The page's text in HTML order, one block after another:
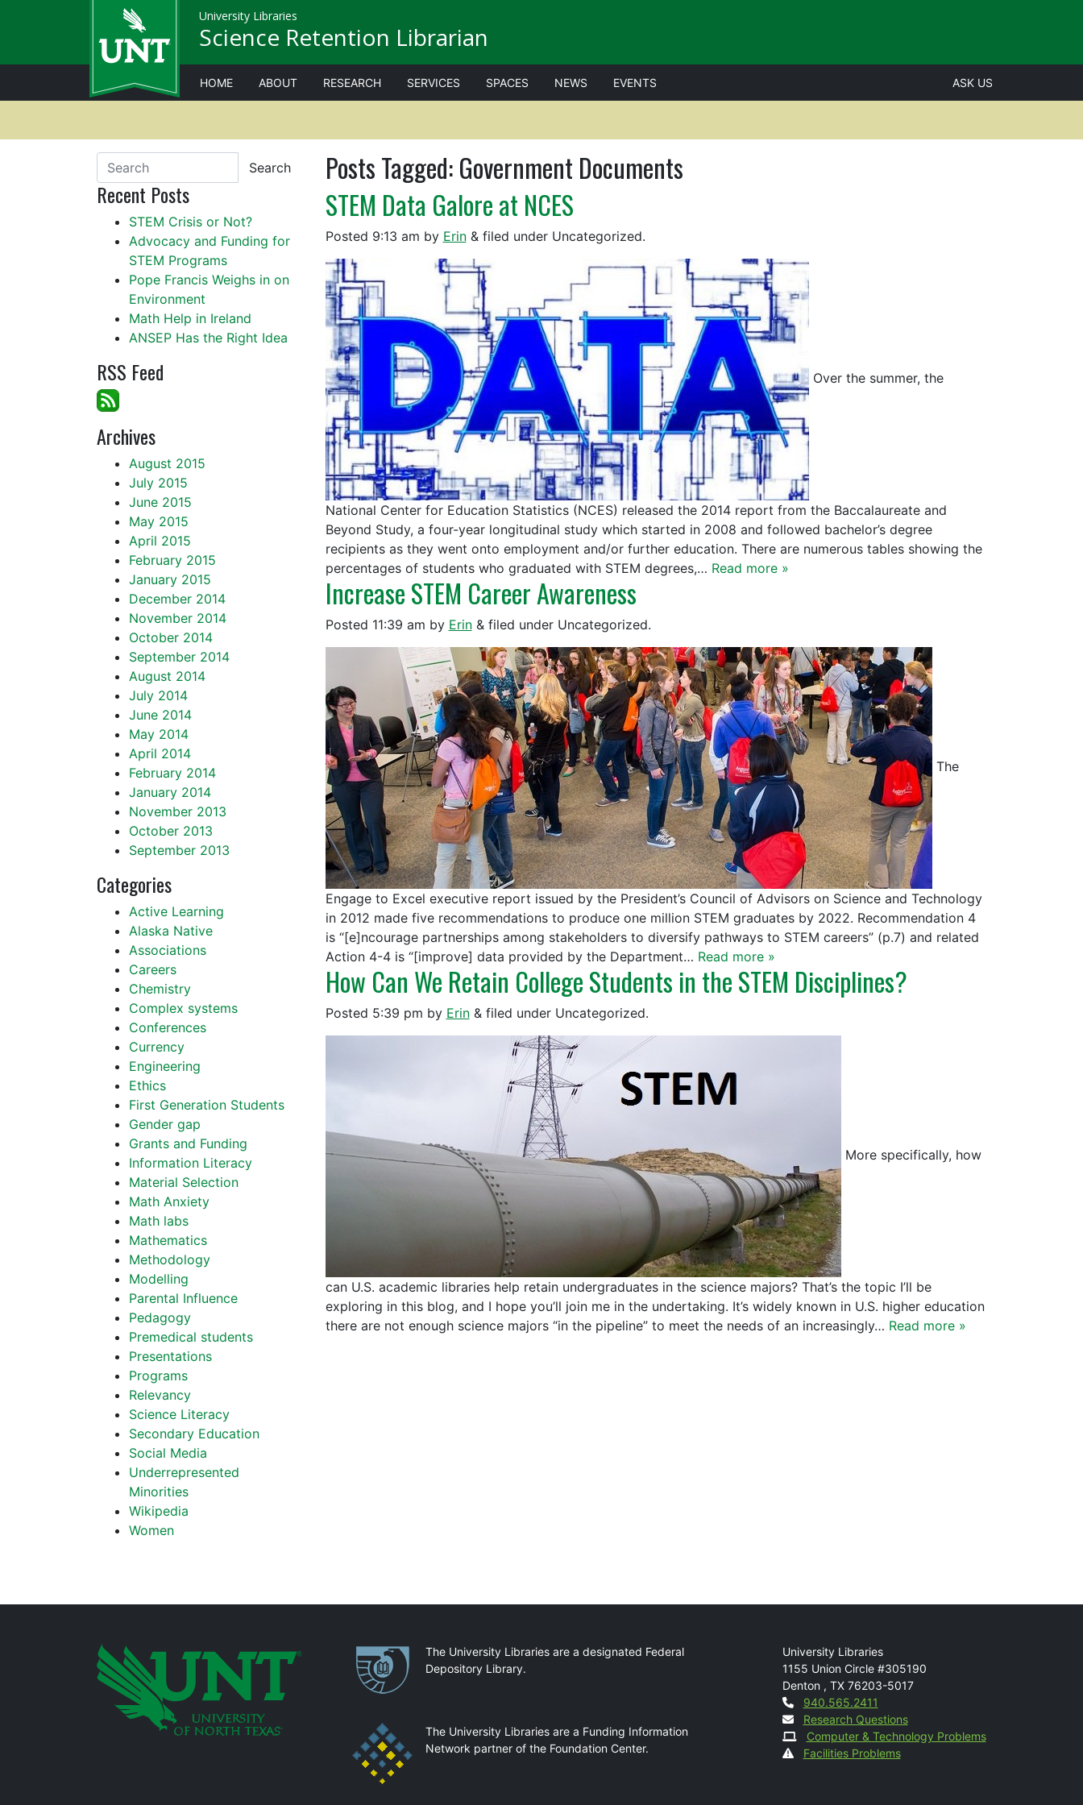
University Libraries
Science Retention Librarian
HOME ABOUT RESEARCH SERVICES SPACES NEWS EVENTS ASK US
Posts Tagged:Government Documents
STEM Data Galore at NCES
Posted 9:13 am by Erin &filed under Uncategorized.
Over the summer, the
National Center for Education Statistics (NCES) released the 2014 report from the Baccalaureate and
Beyond Study, a four-year longitudinal study which started in 2008 and followed bachelor’s degree
recipients as they went onto employment and/or further education. There are numerous tables showing the
percentages of students who graduated with STEM degrees,… Read more »
Increase STEM Career Awareness
Posted 11:39 am by Erin &filed under Uncategorized.
The
Engage to Excel executive report issued by the President’s Council of Advisors on Science and Technology
in 2012 made five recommendations to produce one million STEM graduates by 2022. Recommendation 4
is “[e]ncourage partnerships among stakeholders to diversify pathways to STEM careers” (p.7) and related
Action 4-4 is “[improve] data provided by the Department… Read more »
How Can We Retain College Students in the STEM Disciplines?
Posted 5:39 pm by Erin &filed under Uncategorized.
More specifically, how
can U.S. academic libraries help retain undergraduates in the science majors? That’s the topic I’ll be
exploring in this blog, and I hope you’ll join me in the undertaking. It’s widely known in U.S. higher education
there are not enough science majors “in the pipeline” to meet the needs of an increasingly… Read more »
Search
Recent Posts
STEM Crisis or Not?
Advocacy and Funding for
STEM Programs
Pope Francis Weighs in on
Environment
Math Help in Ireland
ANSEP Has the Right Idea
RSS Feed
Archives
August 2015
July 2015
June 2015
May 2015
April 2015
February 2015
January 2015
December 2014
November 2014
October 2014
September 2014
August 2014
July 2014
June 2014
May 2014
April 2014
February 2014
January 2014
November 2013
October 2013
September 2013
Categories
Active Learning
Alaska Native
Associations
Careers
Chemistry
Complex systems
Conferences
Currency
Engineering
Ethics
First Generation Students
Gender gap
Grants and Funding
Information Literacy
Material Selection
Math Anxiety
Math labs
Mathematics
Methodology
Modelling
Parental Influence
Pedagogy
Premedical students
Presentations
Programs
Relevancy
Science Literacy
Secondary Education
Social Media
Underrepresented
Minorities
Wikipedia
Women
PartnershipsThe University Libraries are a designated Federal
Depository Library.
The University Libraries are a Funding Information
Network partner of the Foundation Center.
Mail
University Libraries
1155 Union Circle #305190
Denton , TX 76203-5017
Contact
940.565.2411
Research Questions
Computer & Technology Problems
Facilities Problems